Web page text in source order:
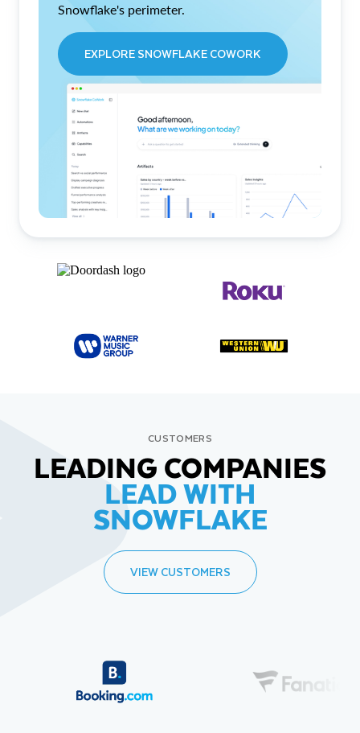
Snowflake's perimeter.
EXPLORE SNOWFLAKE COWORK
CUSTOMERS
LEADING COMPANIES
LEAD WITH
SNOWFLAKE
VIEW CUSTOMERS